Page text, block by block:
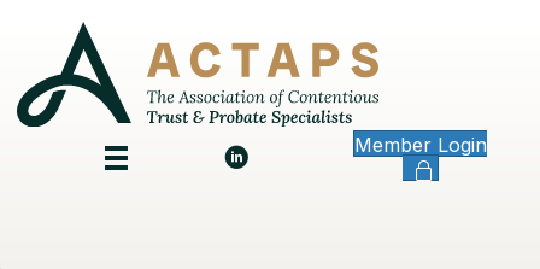
Member Login